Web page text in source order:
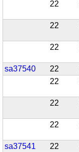
22
22
22
sa37540 22
22
22
22
sa37541 22